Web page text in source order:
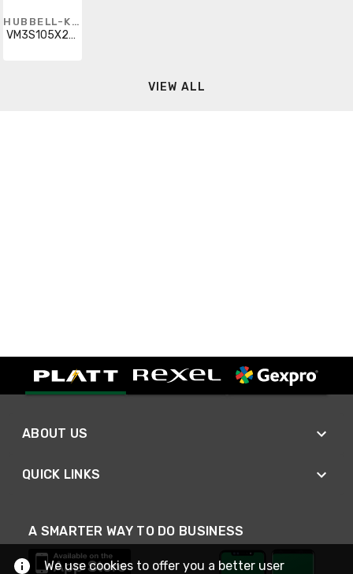
HUBBELL-KILLARK
VM3S105X2R1G
VIEW ALL
ABOUT US
QUICK LINKS
A SMARTER WAY TO DO BUSINESS
We use cookies to offer you a better user